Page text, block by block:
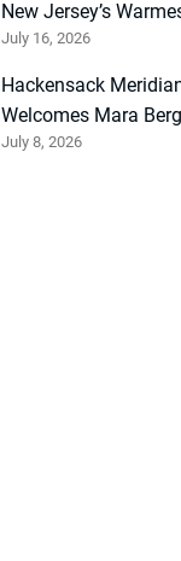
New Jersey’s
July 16, 2026
Hackensack
Welcomes Mara
July 8, 2026